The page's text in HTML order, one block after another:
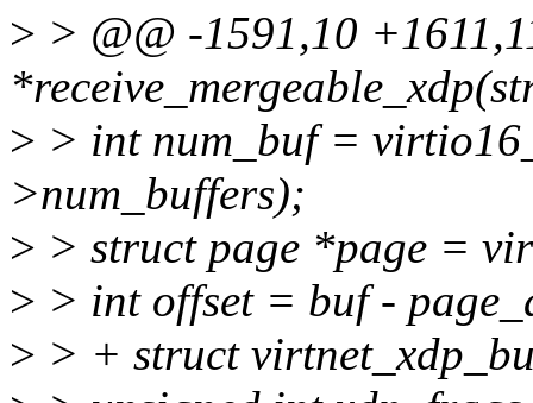
> > @@ -1591,10
> > int num_buf =
>num_buffers);
> > struct page *page =
> > int offset = buf -
> > + struct